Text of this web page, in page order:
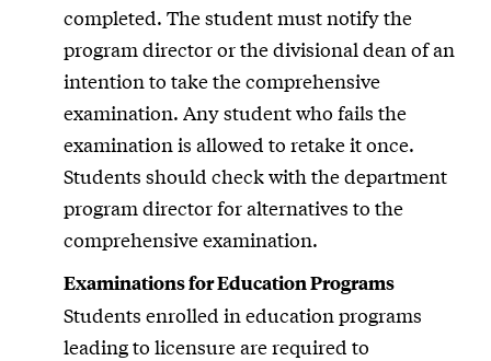
completed. The student must notify the
program director or the divisional dean of an
intention to take the comprehensive
examination. Any student who fails the
examination is allowed to retake it once.
Students should check with the department
program director for alternatives to the
comprehensive examination.
Examinations for Education Programs
Students enrolled in education programs
leading to licensure are required to